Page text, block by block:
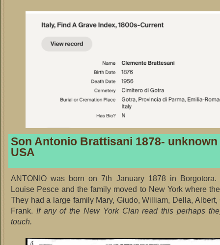
Son Antonio Brattisani 1878-
USA
ANTONIO was born on 7th January 1878 in Borgotora.
Louise Pesce and the family moved to New York where
They had a large family Mary, Giudo, William, Della, Albert,
Frank. If any of the New York Clan read this perhaps
touch.